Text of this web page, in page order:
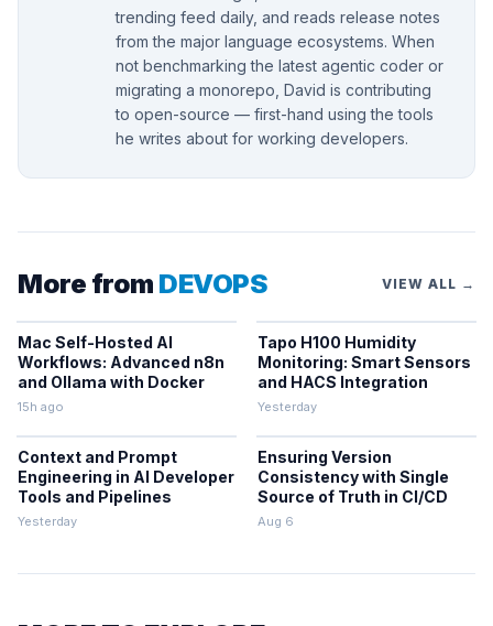
trending feed daily, and reads release notes
from the major language ecosystems. When
not benchmarking the latest agentic coder or
migrating a monorepo, David is contributing
to open-source — first-hand using the tools
he writes about for working developers.
More from DEVOPS VIEW ALL →
Mac Self-Hosted AI
Workflows: Advanced n8n
and Ollama with Docker
15h ago
Tapo H100 Humidity
Monitoring: Smart Sensors
and HACS Integration
Yesterday
Context and Prompt
Engineering in AI Developer
Tools and Pipelines
Yesterday
Ensuring Version
Consistency with Single
Source of Truth in CI/CD
Aug 6